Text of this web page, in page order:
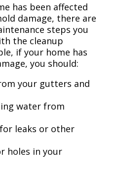
has been affected
damage, there are
steps you
the cleanup
if your home has
you should:
your gutters and
water from
leaks or other
holes in your